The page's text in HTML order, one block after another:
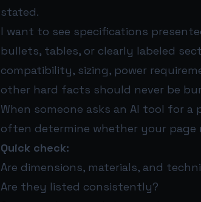
stated.
I want to see specifications
bullets, tables, or clearly labeled
compatibility, sizing, power
other hard facts should never be
When someone asks an AI tool for
often determine whether your page
Quick check:
Are dimensions, materials, and
Are they listed consistently?